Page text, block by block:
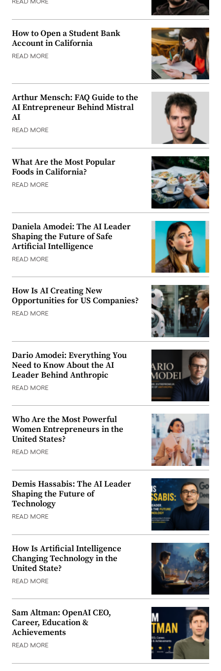
READ MORE
How to Open a Student Bank
Account in California
READ MORE
Arthur Mensch: FAQ Guide to the
AI Entrepreneur Behind Mistral
AI
READ MORE
What Are the Most Popular
Foods in California?
READ MORE
Daniela Amodei: The AI Leader
Shaping the Future of Safe
Artificial Intelligence
READ MORE
How Is AI Creating New
Opportunities for US Companies?
READ MORE
Dario Amodei: Everything You
Need to Know About the AI
Leader Behind Anthropic
READ MORE
Who Are the Most Powerful
Women Entrepreneurs in the
United States?
READ MORE
Demis Hassabis: The AI Leader
Shaping the Future of
Technology
READ MORE
How Is Artificial Intelligence
Changing Technology in the
United State?
READ MORE
Sam Altman: OpenAI CEO,
Career, Education &
Achievements
READ MORE